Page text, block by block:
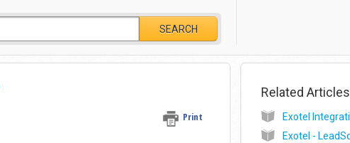
SEARCH
Print
Related Articles